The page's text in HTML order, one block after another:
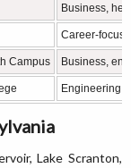
Business,
Career-
Campus Business,
Engineering
Lake Scranton,